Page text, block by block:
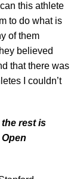
this athlete
to do what is
of them
believed
that there was
I couldn’t
the rest is